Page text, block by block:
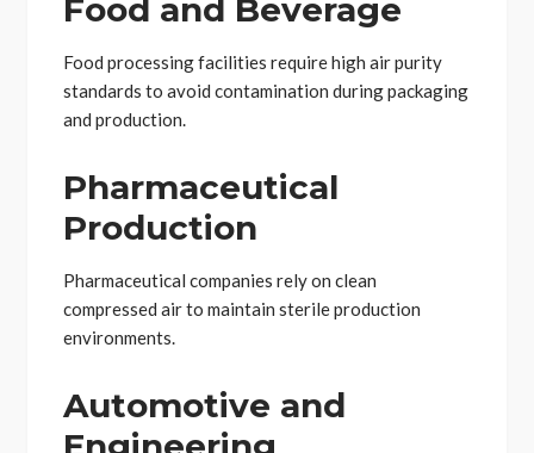
Food and Beverage
Food processing facilities require high air purity
standards to avoid contamination during packaging
and production.
Pharmaceutical
Production
Pharmaceutical companies rely on clean
compressed air to maintain sterile production
environments.
Automotive and